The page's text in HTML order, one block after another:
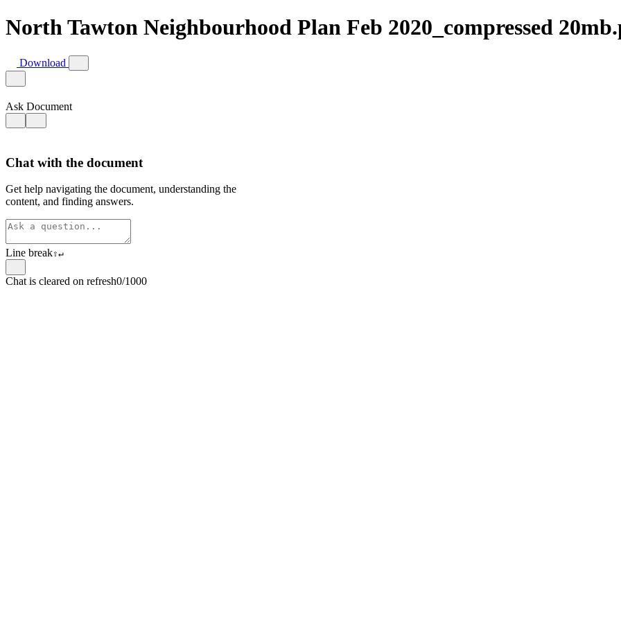
North Tawton Neighbourhood Plan Feb 2020_compressed
Download
Ask Document
Chat with the document
Get help navigating the document, understanding the
content, and finding answers.
Line break⇧↵
Chat is cleared on refresh0/1000